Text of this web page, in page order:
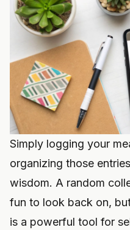
Simply logging your
organizing those
wisdom. A random
fun to look back on,
is a powerful tool for